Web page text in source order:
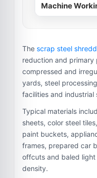
Machine
The scrap steel
reduction and primary
compressed and
yards, steel
facilities and industrial
Typical materials
sheets, color steel
paint buckets,
frames, prepared car
offcuts and baled
density.